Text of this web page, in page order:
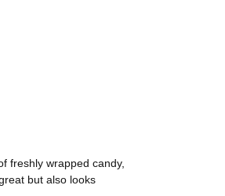
freshly wrapped candy,
but also looks